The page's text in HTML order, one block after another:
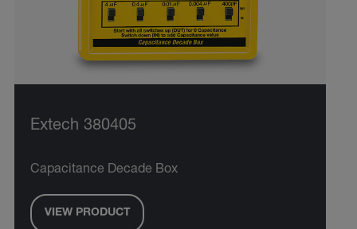
Extech 380405
Capacitance Decade Box
VIEW PRODUCT